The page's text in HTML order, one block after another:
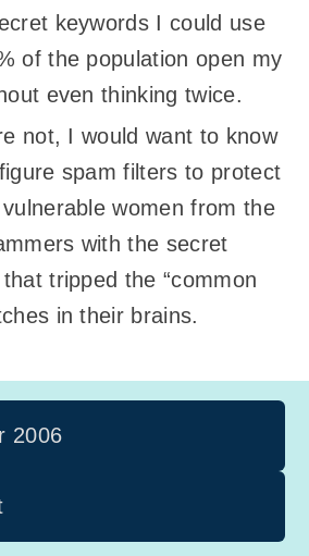
keywords I could use
of the population open my
even thinking twice.
not, I would want to know
spam filters to protect
women from the
with the secret
tripped the “common
in their brains.
2006